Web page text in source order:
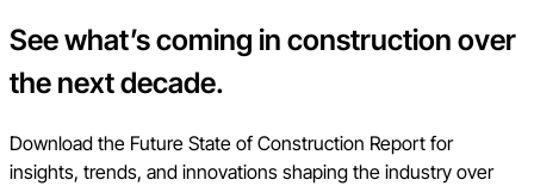
See what’s coming in construction over
the next decade.
Download the Future State of Construction Report for
insights, trends, and innovations shaping the industry over